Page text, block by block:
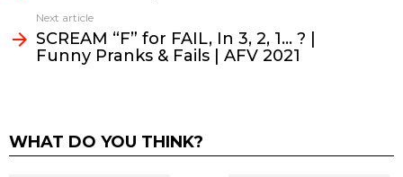
Next article
SCREAM “F” for FAIL, In 3, 2, 1… ? |
Funny Pranks & Fails | AFV 2021
WHAT DO YOU THINK?